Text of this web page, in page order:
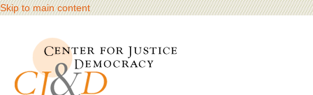
Skip to main content